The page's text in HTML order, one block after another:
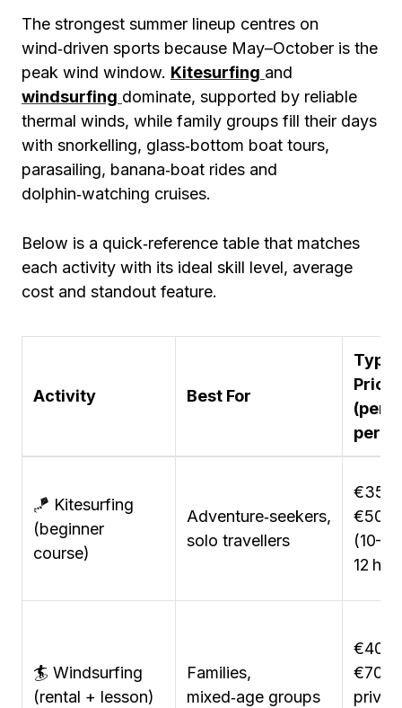
The strongest summer lineup centres on
wind‑driven sports because May–October is the
peak wind window. Kitesurfing and
windsurfing dominate, supported by reliable
thermal winds, while family groups fill their days
with snorkelling, glass‑bottom boat tours,
parasailing, banana‑boat rides and
dolphin‑watching cruises.
Below is a quick‑reference table that matches
each activity with its ideal skill level, average
cost and standout feature.
Activity Best For
Price
(per
🪁 Kitesurfing
(beginner
course)
Adventure‑seekers,
solo travellers
€350–
€500
(10–
12 hrs)
🏄 Windsurfing
(rental + lesson)
Families,
mixed‑age groups
€40–
€70/hr